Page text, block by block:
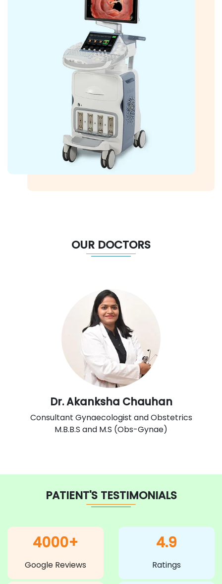
OUR DOCTORS
Dr. Akanksha Chauhan
Consultant Gynaecologist and Obstetrics
M.B.B.S and M.S (Obs-Gynae)
PATIENT'S TESTIMONIALS
4000+
Google Reviews
4.9
Ratings